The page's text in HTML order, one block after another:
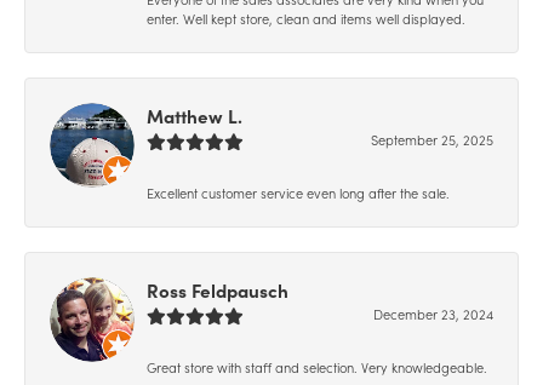
enter. Well kept store, clean and items well displayed.
Matthew L.
September 25, 2025
Excellent customer service even long after the sale.
Ross Feldpausch
December 23, 2024
Great store with staff and selection. Very knowledgeable.